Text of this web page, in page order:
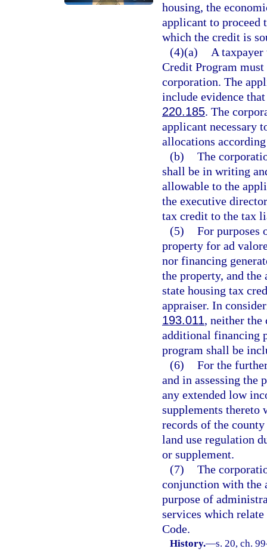
housing, the
applicant to proceed
which the credit is
(4)(a)
A
Credit Program
corporation. The
include evidence
220.185. The
applicant necessary
allocations
(b) The
shall be in writing
allowable to the
the executive
tax credit to the tax
(5) For purposes
property for ad
nor financing
the property, and
state housing tax
appraiser. In
193.011, neither the
additional financing
program shall be
(6) For the
and in assessing the
any extended low
supplements
records of the
land use regulation
or supplement.
(7) The
conjunction with the
purpose of
services which
Code.
History.—s. 20, ch.